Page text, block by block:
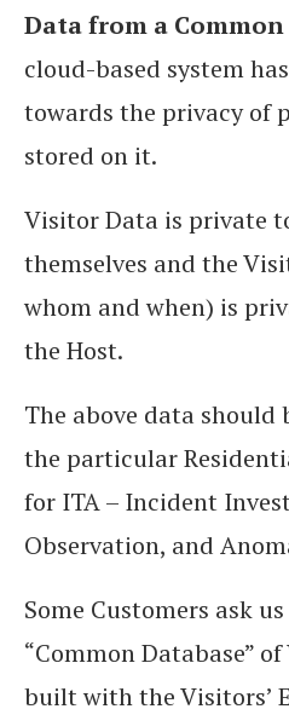
Data from a Common
cloud-based system
towards the privacy of
stored on it.
Visitor Data is private
themselves and the
whom and when) is
the Host.
The above data should
the particular
for ITA – Incident
Observation, and
Some Customers ask
“Common Database”
built with the Visitors’